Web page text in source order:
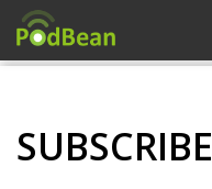
SUBSCRIBE